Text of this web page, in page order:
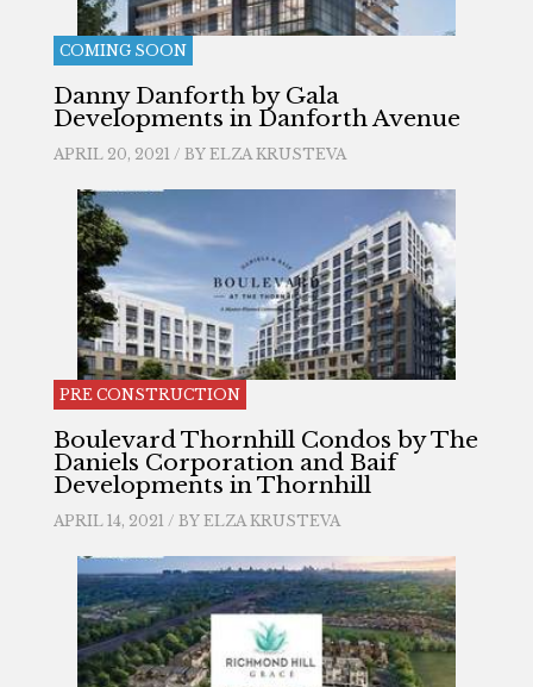
COMING SOON
Danny Danforth by Gala
Developments in Danforth Avenue
APRIL 20, 2021 / BY ELZA KRUSTEVA
PRE CONSTRUCTION
Boulevard Thornhill Condos by The
Daniels Corporation and Baif
Developments in Thornhill
APRIL 14, 2021 / BY ELZA KRUSTEVA